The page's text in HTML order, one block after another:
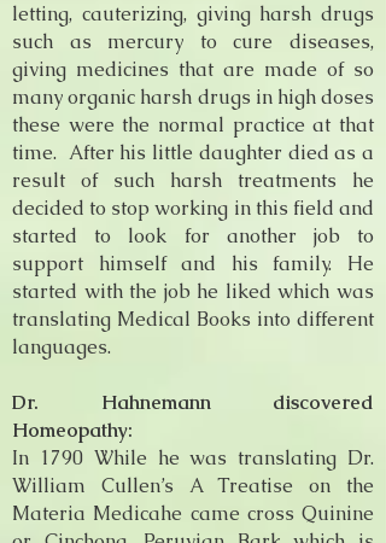
letting, cauterizing, giving harsh drugs
such as mercury to cure diseases,
giving medicines that are made of so
many organic harsh drugs in high doses
these were the normal practice at that
time. After his little daughter died as a
result of such harsh treatments he
decided to stop working in this field and
started to look for another job to
support himself and his family. He
started with the job he liked which was
translating Medical Books into different
languages.
Dr. Hahnemann discovered
Homeopathy:
In 1790 While he was translating Dr.
William Cullen’s A Treatise on the
Materia Medicahe came cross Quinine